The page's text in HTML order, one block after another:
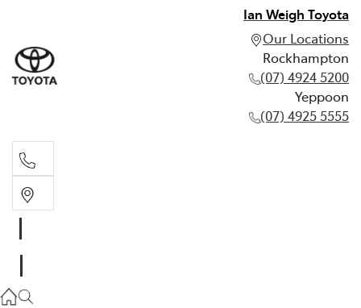
Ian Weigh Toyota
Our Locations
Rockhampton
(07) 4924 5200
Yeppoon
(07) 4925 5555